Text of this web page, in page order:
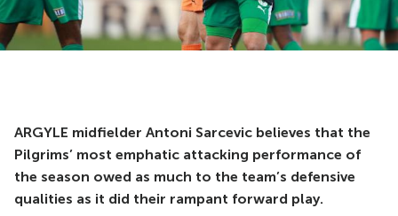
ARGYLE midfielder Antoni Sarcevic believes that the
Pilgrims’ most emphatic attacking performance of
the season owed as much to the team’s defensive
qualities as it did their rampant forward play.